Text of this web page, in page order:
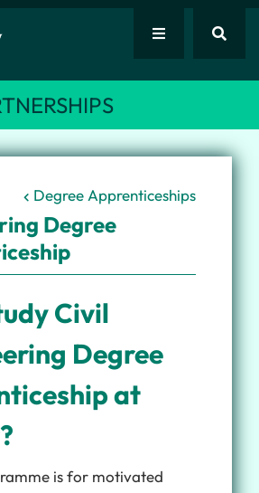
Degree Apprenticeships
Degree
Civil
Degree
at
is for motivated